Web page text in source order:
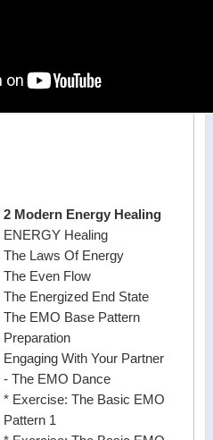
2 Modern Energy Healing
ENERGY Healing
The Laws Of Energy
The Even Flow
The Energized End State
The EMO Base Pattern
Preparation
Engaging With Your Partner
- The EMO Dance
* Exercise: The Basic EMO
Pattern 1